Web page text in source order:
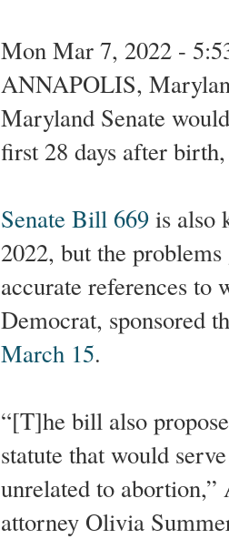
Mon Mar 7, 2022 -
ANNAPOLIS,
Maryland Senate
first 28 days after
Senate Bill 669is also
2022, but the
accurate references to
Democrat, sponsored
March 15.
“[T]he bill also
statute that would
unrelated to
attorney Olivia